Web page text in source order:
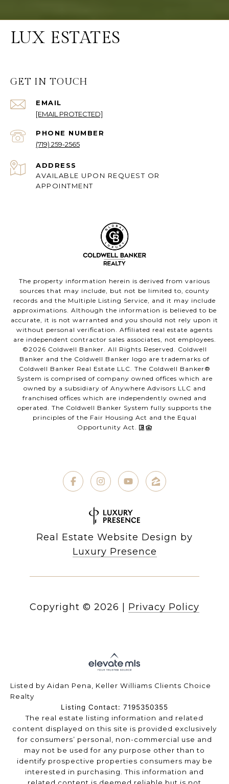
LUX ESTATES
GET IN TOUCH
EMAIL
[EMAIL PROTECTED]
PHONE NUMBER
(719) 259-2565
ADDRESS
AVAILABLE UPON REQUEST OR
APPOINTMENT
The property information herein is derived from various
sources that may include, but not be limited to, county
records and the Multiple Listing Service, and it may include
approximations. Although the information is believed to be
accurate, it is not warranted and you should not rely upon it
without personal verification. Affiliated real estate agents
are independent contractor sales associates, not employees.
©2026 Coldwell Banker. All Rights Reserved. Coldwell
Banker and the Coldwell Banker logo are trademarks of
Coldwell Banker Real Estate LLC. The Coldwell Banker®
System is comprised of company owned offices which are
owned by a subsidiary of Anywhere Advisors LLC and
franchised offices which are independently owned and
operated. The Coldwell Banker System fully supports the
principles of the Fair Housing Act and the Equal
Opportunity Act.
Real Estate Website Design by
Luxury Presence
Copyright © 2026 Privacy Policy
Listed by Aidan Pena, Keller Williams Clients Choice
Realty
Listing Contact: 7195350355
The real estate listing information and related
content displayed on this site is provided exclusively
for consumers’ personal, non-commercial use and
may not be used for any purpose other than to
identify prospective properties consumers may be
interested in purchasing. This information and